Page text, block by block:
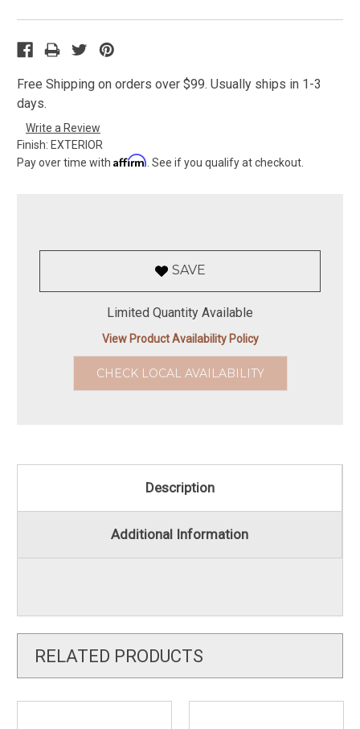
Free Shipping on orders over $99. Usually ships in 1-3
days.
Write a Review
Finish: EXTERIOR
Pay over time with Affirm . See if you qualify at checkout.
SAVE
Limited Quantity Available
View Product Availability Policy
CHECK LOCAL AVAILABILITY
Description
Additional Information
RELATED PRODUCTS